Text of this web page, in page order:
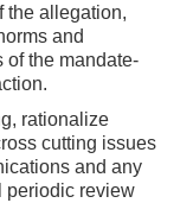
the allegation,
and
of the mandate-
rationalize
cutting issues
and any
periodic review